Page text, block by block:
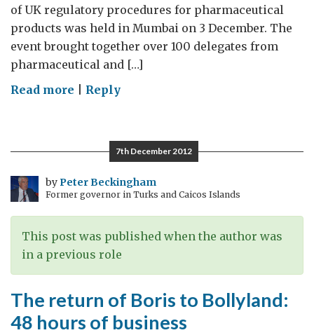
of UK regulatory procedures for pharmaceutical
products was held in Mumbai on 3 December. The
event brought together over 100 delegates from
pharmaceutical and […]
Read more on
Healthcare
products
Regulatory
Agency
of
UK
visits
Reply
7th December 2012
byPeter Beckingham
Former governor in Turks and Caicos Islands
This post was published when the author was
in a previous role
The return of Boris to Bollyland:
48 hours of business